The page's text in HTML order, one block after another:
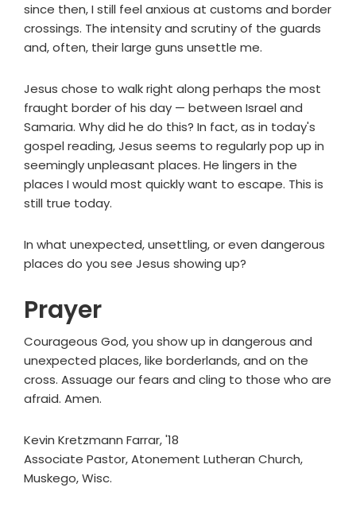
since then, I still feel anxious at customs and border
crossings. The intensity and scrutiny of the guards
and, often, their large guns unsettle me.
Jesus chose to walk right along perhaps the most
fraught border of his day — between Israel and
Samaria. Why did he do this? In fact, as in today's
gospel reading, Jesus seems to regularly pop up in
seemingly unpleasant places. He lingers in the
places I would most quickly want to escape. This is
still true today.
In what unexpected, unsettling, or even dangerous
places do you see Jesus showing up?
Prayer
Courageous God, you show up in dangerous and
unexpected places, like borderlands, and on the
cross. Assuage our fears and cling to those who are
afraid. Amen.
Kevin Kretzmann Farrar, '18
Associate Pastor, Atonement Lutheran Church,
Muskego, Wisc.